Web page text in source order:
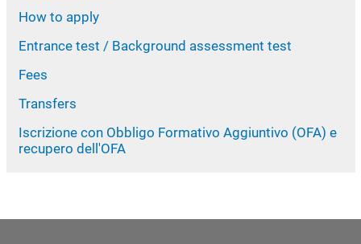
How to apply
Entrance test / Background assessment test
Fees
Transfers
Iscrizione con Obbligo Formativo Aggiuntivo (OFA) e
recupero dell'OFA